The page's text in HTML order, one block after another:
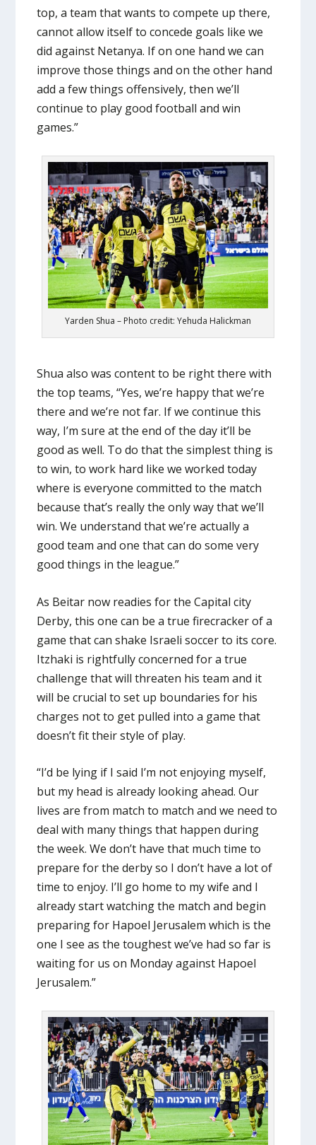
top, a team that wants to compete up there,
cannot allow itself to concede goals like we
did against Netanya. If on one hand we can
improve those things and on the other hand
add a few things offensively, then we’ll
continue to play good football and win
games.”
Yarden Shua – Photo credit: Yehuda Halickman
Shua also was content to be right there with
the top teams, “Yes, we’re happy that we’re
there and we’re not far. If we continue this
way, I’m sure at the end of the day it’ll be
good as well. To do that the simplest thing is
to win, to work hard like we worked today
where is everyone committed to the match
because that’s really the only way that we’ll
win. We understand that we’re actually a
good team and one that can do some very
good things in the league.”
As Beitar now readies for the Capital city
Derby, this one can be a true firecracker of a
game that can shake Israeli soccer to its core.
Itzhaki is rightfully concerned for a true
challenge that will threaten his team and it
will be crucial to set up boundaries for his
charges not to get pulled into a game that
doesn’t fit their style of play.
“I’d be lying if I said I’m not enjoying myself,
but my head is already looking ahead. Our
lives are from match to match and we need to
deal with many things that happen during
the week. We don’t have that much time to
prepare for the derby so I don’t have a lot of
time to enjoy. I’ll go home to my wife and I
already start watching the match and begin
preparing for Hapoel Jerusalem which is the
one I see as the toughest we’ve had so far is
waiting for us on Monday against Hapoel
Jerusalem.”